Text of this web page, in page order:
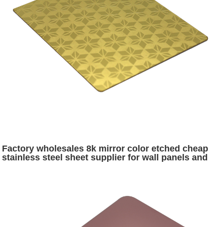
Factory wholesales 8k mirror color etched cheap
stainless steel sheet supplier for wall panels and